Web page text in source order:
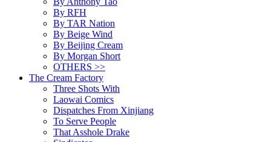
By RFH
By TAR Nation
By Beige Wind
By Beijing Cream
By Morgan Short
OTHERS >>
The Cream Factory
Three Shots With
Laowai Comics
Dispatches From Xinjiang
To Serve People
That Asshole Drake